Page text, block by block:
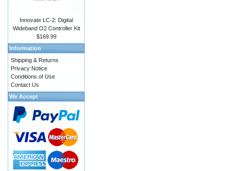
Innovate LC-2: Digital
Wideband O2 Controller Kit
$169.99
Information
Shipping & Returns
Privacy Notice
Conditions of Use
Contact Us
We Accept